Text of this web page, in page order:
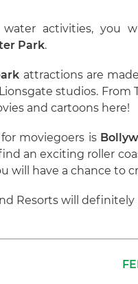
activities, you
Park.
attractions are
studios.
and cartoons here!
moviegoers is
an exciting roller
will have a chance to
Resorts will